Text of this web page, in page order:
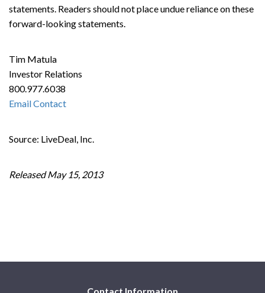
statements. Readers should not place undue reliance on these
forward-looking statements.
Tim Matula
Investor Relations
800.977.6038
Email Contact
Source: LiveDeal, Inc.
Released May 15, 2013